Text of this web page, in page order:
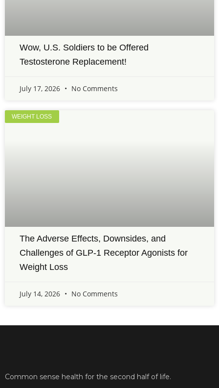
Wow, U.S. Soldiers to be Offered
Testosterone Replacement!
July 17, 2026 No Comments
WEIGHT LOSS
The Adverse Effects, Downsides, and
Challenges of GLP-1 Receptor Agonists for
Weight Loss
July 14, 2026 No Comments
Common sense health for the second half of life.